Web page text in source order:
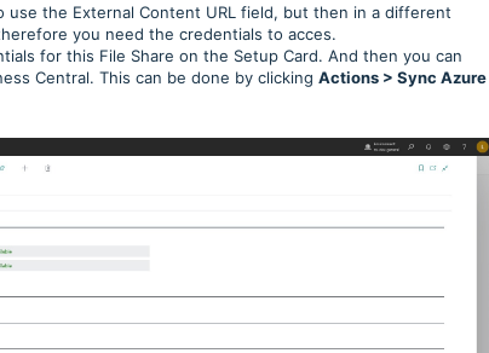
use the External Content URL field, but then in a different
you need the credentials to acces.
for this File Share on the Setup Card. And then you can
Central. This can be done by clicking Actions > Sync Azure